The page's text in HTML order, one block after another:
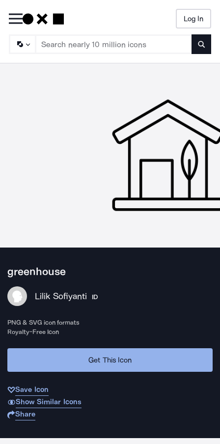
Log In
greenhouse
Lilik Sofiyanti ID
PNG & SVG icon formats
Royalty-Free Icon
Get This Icon
Save Icon
Show Similar Icons
Share